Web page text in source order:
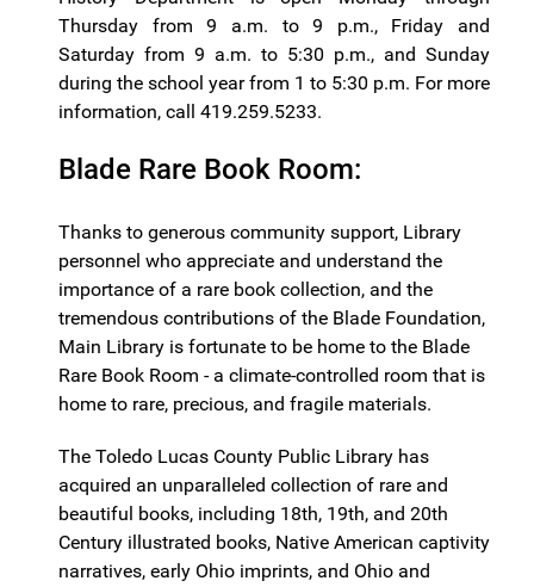
Thursday from 9 a.m. to 9 p.m., Friday and
Saturday from 9 a.m. to 5:30 p.m., and Sunday
during the school year from 1 to 5:30 p.m. For more
information, call 419.259.5233.
Blade Rare Book Room:
Thanks to generous community support, Library
personnel who appreciate and understand the
importance of a rare book collection, and the
tremendous contributions of the Blade Foundation,
Main Library is fortunate to be home to the Blade
Rare Book Room - a climate-controlled room that is
home to rare, precious, and fragile materials.
The Toledo Lucas County Public Library has
acquired an unparalleled collection of rare and
beautiful books, including 18th, 19th, and 20th
Century illustrated books, Native American captivity
narratives, early Ohio imprints, and Ohio and